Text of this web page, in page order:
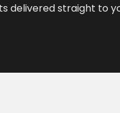
delivered straight to